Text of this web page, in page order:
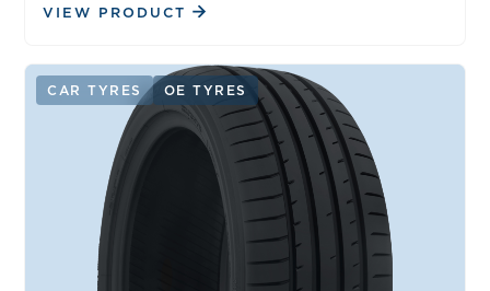
VIEW PRODUCT
CAR TYRES OE TYRES